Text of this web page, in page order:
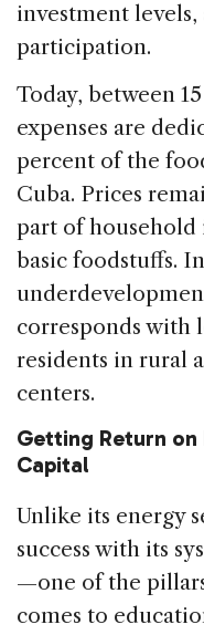
investment
participation.
Today, between
expenses are
percent of the
Cuba. Prices
part of household
basic foodstuffs.
corresponds with
residents in rural
centers.
Getting Return on
Capital
Unlike its energy
success with its
—one of the
comes to